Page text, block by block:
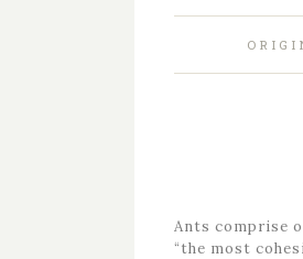
Ants comprise
“the most